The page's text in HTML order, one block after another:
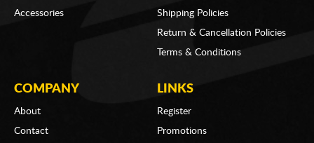
Accessories
Shipping Policies
Return & Cancellation Policies
Terms & Conditions
COMPANY
About
Contact
LINKS
Register
Promotions